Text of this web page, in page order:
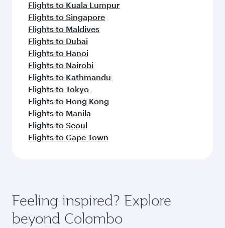
Flights to Kuala Lumpur
Flights to Singapore
Flights to Maldives
Flights to Dubai
Flights to Hanoi
Flights to Nairobi
Flights to Kathmandu
Flights to Tokyo
Flights to Hong Kong
Flights to Manila
Flights to Seoul
Flights to Cape Town
Feeling inspired? Explore
beyond Colombo